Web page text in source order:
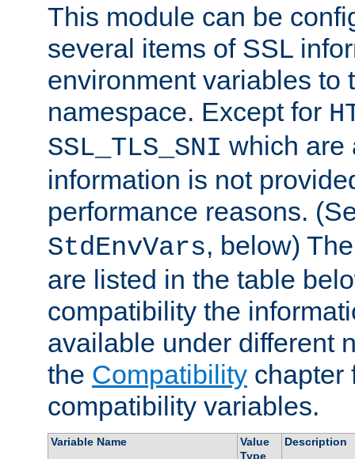
This module can be
several items of SSL
environment variables to
namespace. Except for
SSL_TLS_SNI which are
information is not
performance reasons.
StdEnvVars, below)
are listed in the table
compatibility the
available under different
the Compatibility chapter
compatibility variables.
Variable Name
Value
Type
Description